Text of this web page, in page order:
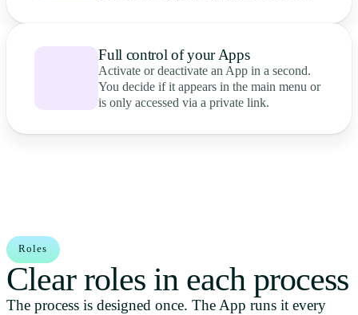
Full control of your Apps
Activate or deactivate an App in a second.
You decide if it appears in the main menu or
is only accessed via a private link.
Roles
Clear roles in each process
The process is designed once. The App runs it every